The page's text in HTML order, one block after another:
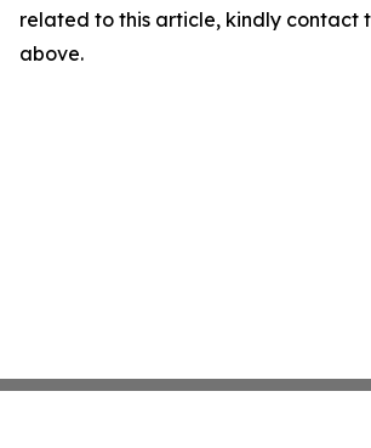
related to this article, kindly contact
above.